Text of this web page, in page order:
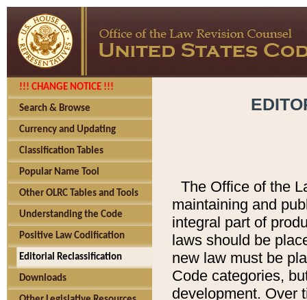
!!! CHANGE NOTICE !!!
Search & Browse
Currency and Updating
Classification Tables
Popular Name Tool
Other OLRC Tables and Tools
Understanding the Code
Positive Law Codification
Editorial Reclassification
Downloads
The Office of the
maintaining and
integral part of
laws should be
new law must be
Code categories,
development. Over